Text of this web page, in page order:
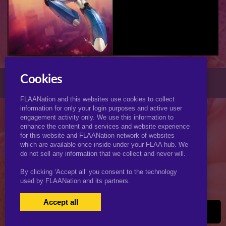
XJ-9 (My Life as a Teenage Robot) (Futa)
USERS LOGIN|
Cookies
FLAANation and this websites use cookies to collect
information for only your login purposes and active user
engagement activity only. We use this information to
enhance the content and services and website experience
for this website and FLAANation network of websites
which are available once inside under your FLAA hub. We
do not sell any information that we collect and never will.
By clicking ‘Accept all’ you consent to the technology
used by FLAANation and its partners.
Accept all